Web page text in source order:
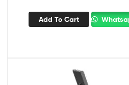
Add To Cart